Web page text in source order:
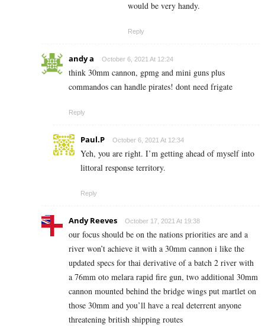
would be very handy.
Reply
andy a October 6, 2021 At 12:24
think 30mm cannon, gpmg and mini guns plus
commandos can handle pirates! dont need frigate
Reply
Paul.P October 6, 2021 At 12:34
Yeh, you are right. I’m getting ahead of myself into
littoral response territory.
Reply
Andy Reeves October 17, 2021 At 19:38
our focus should be on the nations priorities are and a
river won’t achieve it with a 30mm cannon i like the
updated specs for thai derivative of a batch 2 river with
a 76mm oto melara rapid fire gun, two additional 30mm
cannon mounted behind the bridge wings put martlet on
those 30mm and you’ll have a real deterrent anyone
threatening british shipping routes